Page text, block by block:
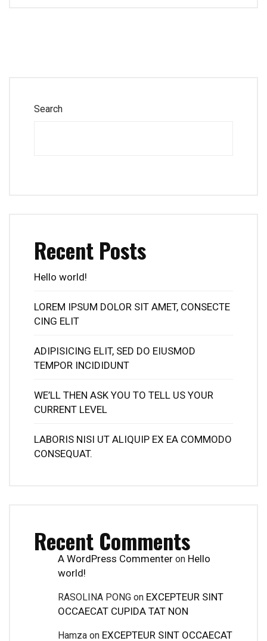
Search
Recent Posts
Hello world!
LOREM IPSUM DOLOR SIT AMET, CONSECTE
CING ELIT
ADIPISICING ELIT, SED DO EIUSMOD
TEMPOR INCIDIDUNT
WE’LL THEN ASK YOU TO TELL US YOUR
CURRENT LEVEL
LABORIS NISI UT ALIQUIP EX EA COMMODO
CONSEQUAT.
Recent Comments
A WordPress Commenter on Hello
world!
RASOLINA PONG on EXCEPTEUR SINT
OCCAECAT CUPIDA TAT NON
Hamza on EXCEPTEUR SINT OCCAECAT